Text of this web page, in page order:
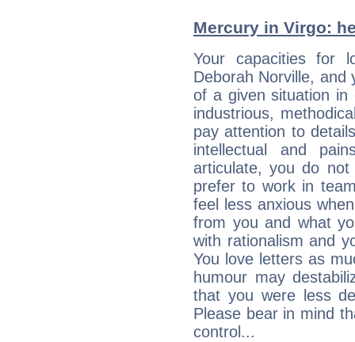
Mercury in Virgo:
Your capacities for
Deborah Norville, and
of a given situation in
industrious,
pay attention to
intellectual and
articulate, you do
prefer to work in
feel less anxious
from you and what
with rationalism and
You love letters as
humour may
that you were less
Please bear in mind
control...